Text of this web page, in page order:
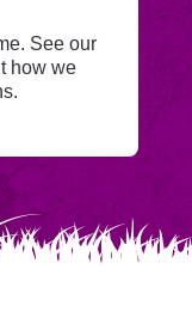
See our
how we